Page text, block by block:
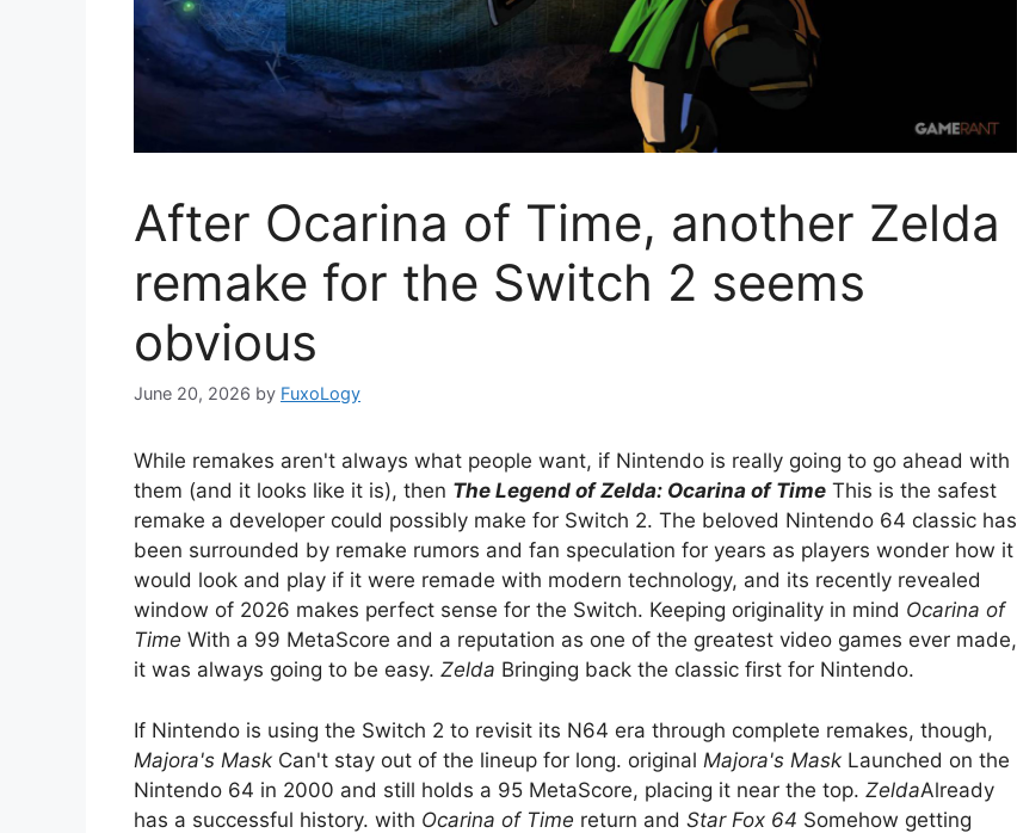
After Ocarina of Time, another Zelda
remake for the Switch 2 seems
obvious
June 20, 2026 by FuxoLogy
While remakes aren't always what people want, if Nintendo is really going to go ahead with
them (and it looks like it is), then The Legend of Zelda: Ocarina of Time This is the safest
remake a developer could possibly make for Switch 2. The beloved Nintendo 64 classic has
been surrounded by remake rumors and fan speculation for years as players wonder how it
would look and play if it were remade with modern technology, and its recently revealed
window of 2026 makes perfect sense for the Switch. Keeping originality in mind Ocarina of
Time With a 99 MetaScore and a reputation as one of the greatest video games ever made,
it was always going to be easy. Zelda Bringing back the classic first for Nintendo.
If Nintendo is using the Switch 2 to revisit its N64 era through complete remakes, though,
Majora's Mask Can't stay out of the lineup for long. original Majora's Mask Launched on the
Nintendo 64 in 2000 and still holds a 95 MetaScore, placing it near the top. ZeldaAlready
has a successful history. with Ocarina of Time return and Star Fox 64 Somehow getting